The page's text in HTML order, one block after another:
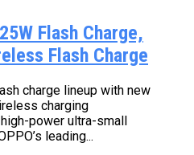
Flash Charge,
Flash Charge
charge lineup with new
charging
power ultra-small
leading...